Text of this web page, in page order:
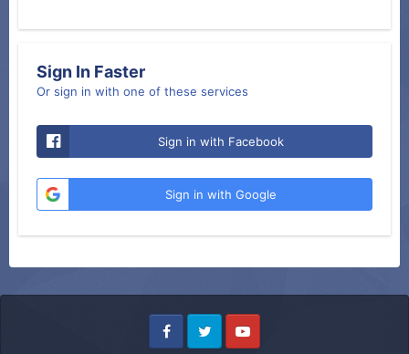
Sign In Faster
Or sign in with one of these services
Sign in with Facebook
Sign in with Google